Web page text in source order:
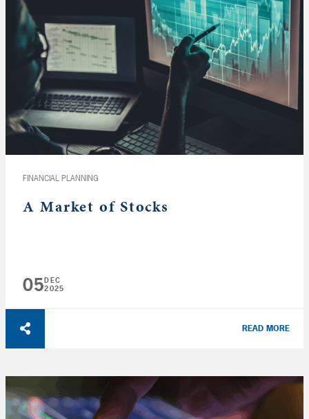
FINANCIAL PLANNING
A Market of Stocks
05DEC
2025
READ MORE